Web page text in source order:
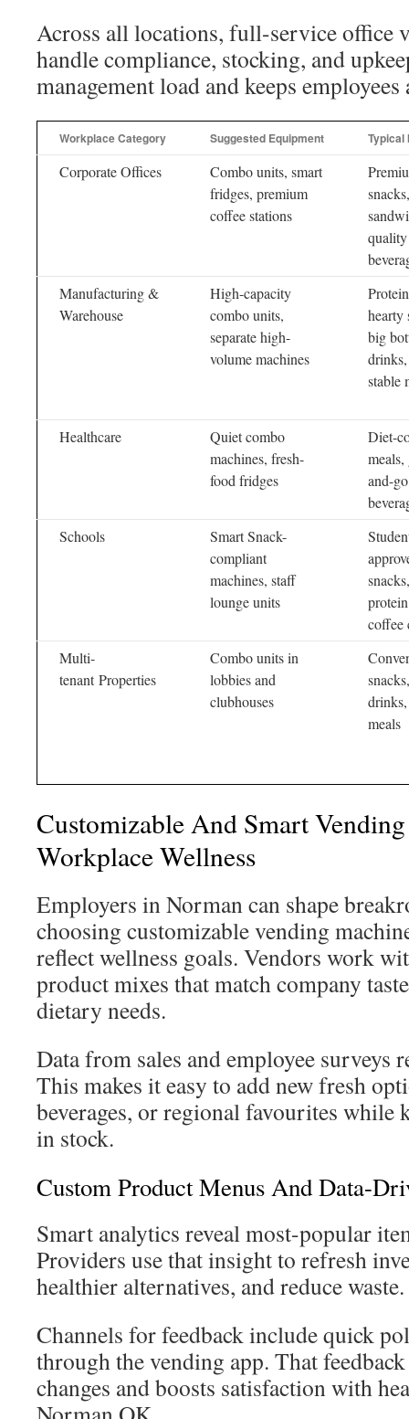
Across all locations, full-service office
handle compliance, stocking, and
management load and keeps
Workplace Category Suggested Equipment Typical
Corporate Offices
Combo units, smart
fridges, premium
coffee stations
quality
Manufacturing &
Warehouse
High-capacity
combo units,
separate high-
volume machines
hearty
big
stable
Healthcare
Quiet combo
machines, fresh-
food fridges
Diet-
meals,
and-
Schools
Smart Snack-
compliant
machines, staff
lounge units
coffee
Multi-
tenant Properties
Combo units in
lobbies and
clubhouses
meals
Customizable And Smart
Workplace Wellness
Employers in Norman can shape
choosing customizable vending
reflect wellness goals. Vendors work
product mixes that match company
dietary needs.
Data from sales and employee surveys
This makes it easy to add new fresh
beverages, or regional favourites while
in stock.
Custom Product Menus And Data-
Smart analytics reveal most-popular
Providers use that insight to refresh
healthier alternatives, and reduce waste.
Channels for feedback include quick
through the vending app. That
changes and boosts satisfaction with